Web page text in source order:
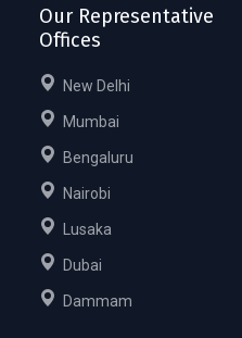
Our Representative
Offices
New Delhi
Mumbai
Bengaluru
Nairobi
Lusaka
Dubai
Dammam